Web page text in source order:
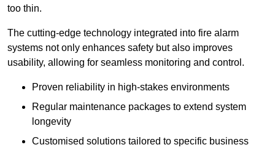
too thin.
The cutting-edge technology integrated into fire alarm
systems not only enhances safety but also improves
usability, allowing for seamless monitoring and control.
Proven reliability in high-stakes environments
Regular maintenance packages to extend system
longevity
Customised solutions tailored to specific business